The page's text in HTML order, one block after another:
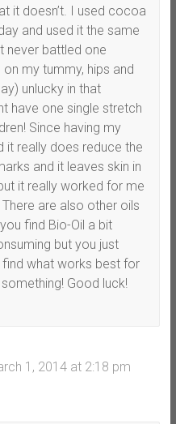
it doesn’t. I used cocoa
and used it the same
never battled one
my tummy, hips and
unlucky in that
have one single stretch
Since having my
it really does reduce the
and it leaves skin in
it really worked for me
are also other oils
find Bio-Oil a bit
but you just
what works best for
Good luck!
1, 2014 at 2:18 pm